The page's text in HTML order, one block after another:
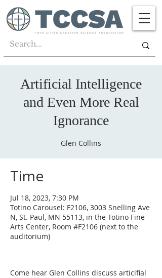
Artificial Intelligence
and Even More Real
Ignorance
Glen Collins
Time
Jul 18, 2023, 7:30 PM
Totino Carousel: F2106, 3003 Snelling Ave
N, St. Paul, MN 55113, in the Totino Fine
Arts Center, Room #F2106 (next to the
auditorium)
Come hear Glen Collins discuss articifial